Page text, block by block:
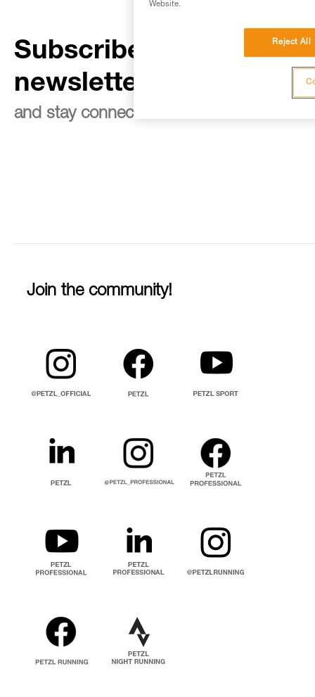
Subscribe to the
newsletter
and stay connected to our news
Join the community!
Website.
Reject All